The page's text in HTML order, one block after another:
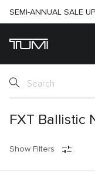
SEMI-ANNUAL SALE
FXT Ballistic
Show Filters